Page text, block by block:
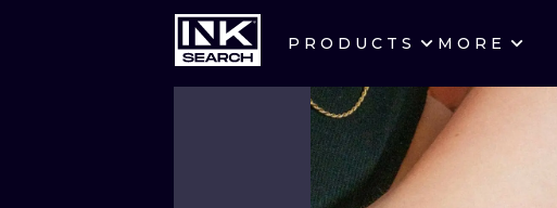
PRODUCTS MORE
CITIES WARSAW
CRACOW
BERLIN